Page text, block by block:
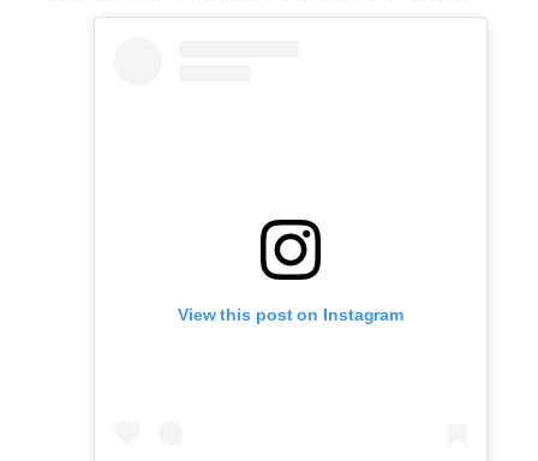
View this post on Instagram